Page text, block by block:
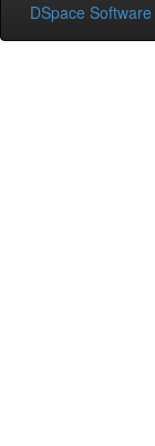
DSpace Software